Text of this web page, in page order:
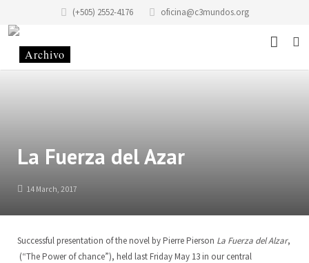
(+505) 2552-4176 oficina@c3mundos.org
Mission Statement
History of the building
Code of Conduct
Programs
Art School Infantilarte
Artists Studio
Stories
Contact
La Fuerza del Azar
14 March, 2017
Successful presentation of the novel by Pierre Pierson La Fuerza del Alzar,
(“The Power of chance”), held last Friday May 13 in our central